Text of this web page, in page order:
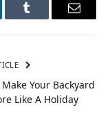
Tumblr Email
Make Your Backyard
Like A Holiday